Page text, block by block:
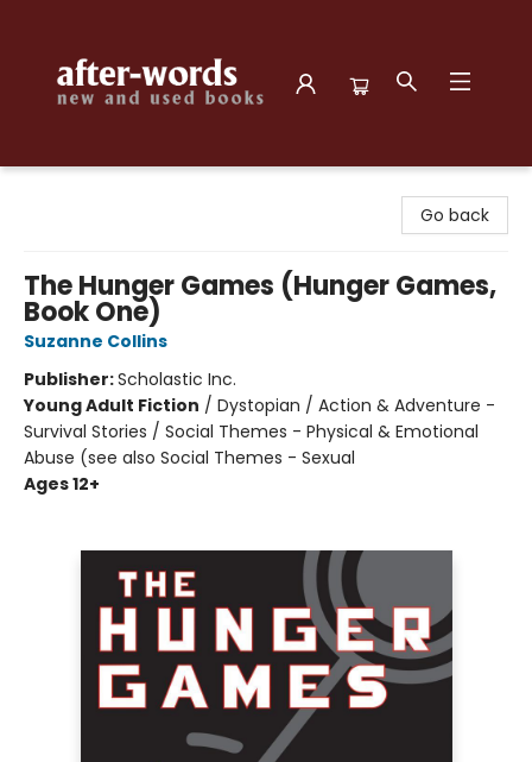
Go back
The Hunger Games (Hunger Games,
Book One)
Suzanne Collins
Publisher:Scholastic Inc.
Young Adult Fiction / Dystopian / Action & Adventure -
Survival Stories / Social Themes - Physical & Emotional
Abuse (see also Social Themes - Sexual
Ages 12+